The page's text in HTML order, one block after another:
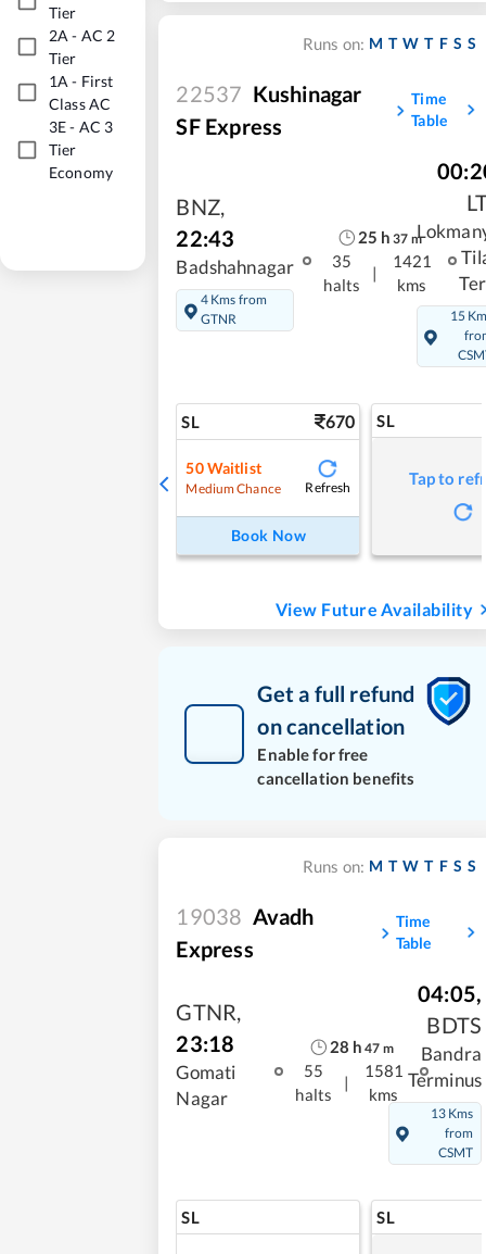
Tier
2A - AC 2
Tier
1A - First
Class AC
3E- AC 3
Tier
Economy
Runs on: M T W T F S S
22537 Kushinagar
SF Express
Time
Table
BNZ,
22:43
Badshahnagar
4 Kms from
GTNR
25 h 37 m
35
halts
|
1421
kms
15
SL 670
50Waitlist
Medium Chance Refresh
Book Now
SL
Tap to
View Future Availability
Get a full refund
on cancellation
Enable for free
cancellation benefits
Runs on: M T W T F S S
19038 Avadh
Express
Time
Table
GTNR,
23:18
Gomati
Nagar
28 h 47 m
55
halts
1581
kms
04:05,
BDTS
Bandra
Terminus
13 Kms
from
CSMT
SL SL